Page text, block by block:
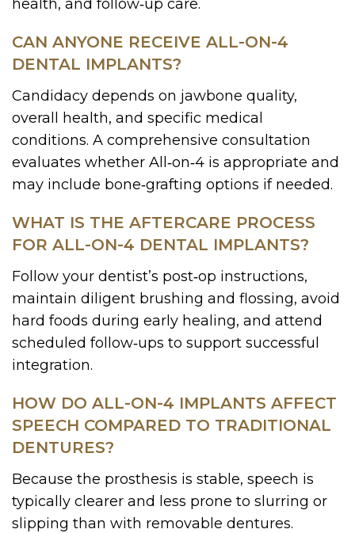
health, and follow‑up care.
CAN ANYONE RECEIVE ALL-ON-4
DENTAL IMPLANTS?
Candidacy depends on jawbone quality,
overall health, and specific medical
conditions. A comprehensive consultation
evaluates whether All‑on‑4 is appropriate and
may include bone‑grafting options if needed.
WHAT IS THE AFTERCARE PROCESS
FOR ALL-ON-4 DENTAL IMPLANTS?
Follow your dentist’s post‑op instructions,
maintain diligent brushing and flossing, avoid
hard foods during early healing, and attend
scheduled follow‑ups to support successful
integration.
HOW DO ALL-ON-4 IMPLANTS AFFECT
SPEECH COMPARED TO TRADITIONAL
DENTURES?
Because the prosthesis is stable, speech is
typically clearer and less prone to slurring or
slipping than with removable dentures.